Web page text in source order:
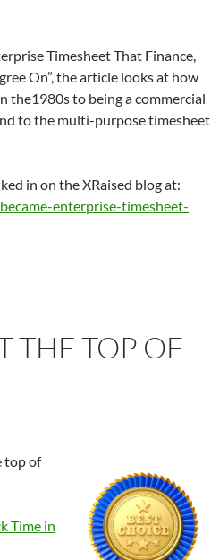
Timesheet That Finance,
On”, the article looks at how
the1980s to being a commercial
to the multi-purpose timesheet
in on the XRaised blog at:
enterprise-timesheet-
THE TOP OF
top of
Time in